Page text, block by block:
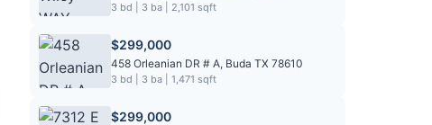
3 bd | 3 ba | 2,101 sqft
$299,000
458 Orleanian DR # A, Buda TX 78610
3 bd | 3 ba | 1,471 sqft
$299,000